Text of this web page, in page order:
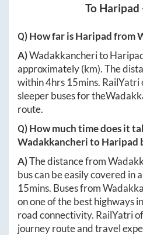
To Haripad
Q) How far isHaripadfrom
A)Wadakkancherito
approximately(km). The
within4hrs 15mins. RailYatri
sleeper buses for the
route.
Q) How much time does it
WadakkancheritoHaripad
A)The distance from
bus can be easily covered in
15mins. Buses from
on one of the best highways
road connectivity. RailYatri
journey route and travel